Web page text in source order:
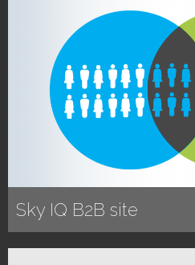
Sky IQ B2B site